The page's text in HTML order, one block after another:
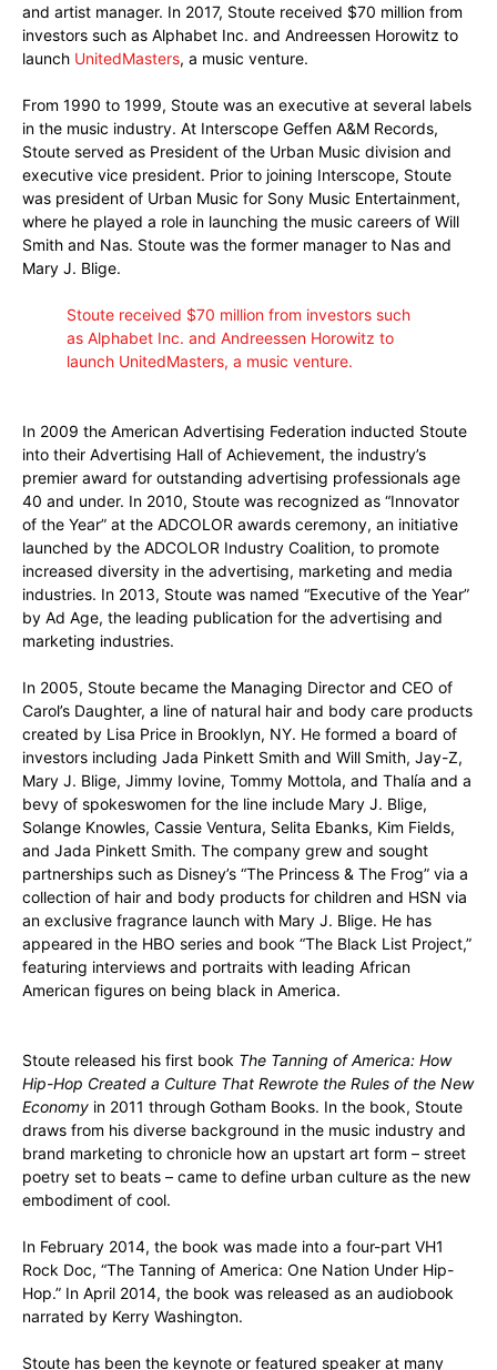
and artist manager. In 2017, Stoute received $70 million from
investors such as Alphabet Inc. and Andreessen Horowitz to
launch UnitedMasters, a music venture.
From 1990 to 1999, Stoute was an executive at several labels
in the music industry. At Interscope Geffen A&M Records,
Stoute served as President of the Urban Music division and
executive vice president. Prior to joining Interscope, Stoute
was president of Urban Music for Sony Music Entertainment,
where he played a role in launching the music careers of Will
Smith and Nas. Stoute was the former manager to Nas and
Mary J. Blige.
Stoute received $70 million from investors such
as Alphabet Inc. and Andreessen Horowitz to
launch UnitedMasters, a music venture.
In 2009 the American Advertising Federation inducted Stoute
into their Advertising Hall of Achievement, the industry’s
premier award for outstanding advertising professionals age
40 and under. In 2010, Stoute was recognized as “Innovator
of the Year” at the ADCOLOR awards ceremony, an initiative
launched by the ADCOLOR Industry Coalition, to promote
increased diversity in the advertising, marketing and media
industries. In 2013, Stoute was named “Executive of the Year”
by Ad Age, the leading publication for the advertising and
marketing industries.
In 2005, Stoute became the Managing Director and CEO of
Carol’s Daughter, a line of natural hair and body care products
created by Lisa Price in Brooklyn, NY. He formed a board of
investors including Jada Pinkett Smith and Will Smith, Jay-Z,
Mary J. Blige, Jimmy Iovine, Tommy Mottola, and Thalía and a
bevy of spokeswomen for the line include Mary J. Blige,
Solange Knowles, Cassie Ventura, Selita Ebanks, Kim Fields,
and Jada Pinkett Smith. The company grew and sought
partnerships such as Disney’s “The Princess & The Frog” via a
collection of hair and body products for children and HSN via
an exclusive fragrance launch with Mary J. Blige. He has
appeared in the HBO series and book “The Black List Project,”
featuring interviews and portraits with leading African
American figures on being black in America.
Stoute released his first book The Tanning of America: How
Hip-Hop Created a Culture That Rewrote the Rules of the New
Economy in 2011 through Gotham Books. In the book, Stoute
draws from his diverse background in the music industry and
brand marketing to chronicle how an upstart art form – street
poetry set to beats – came to define urban culture as the new
embodiment of cool.
In February 2014, the book was made into a four-part VH1
Rock Doc, “The Tanning of America: One Nation Under Hip-
Hop.” In April 2014, the book was released as an audiobook
narrated by Kerry Washington.
Stoute has been the keynote or featured speaker at many